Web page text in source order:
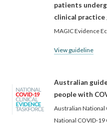
patients
clinical practice
MAGIC Evidence
View guideline
Australian
people with
Australian National
National COVID-19